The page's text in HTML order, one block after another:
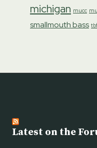
michigan mucc
smallmouth bass
Latest on the